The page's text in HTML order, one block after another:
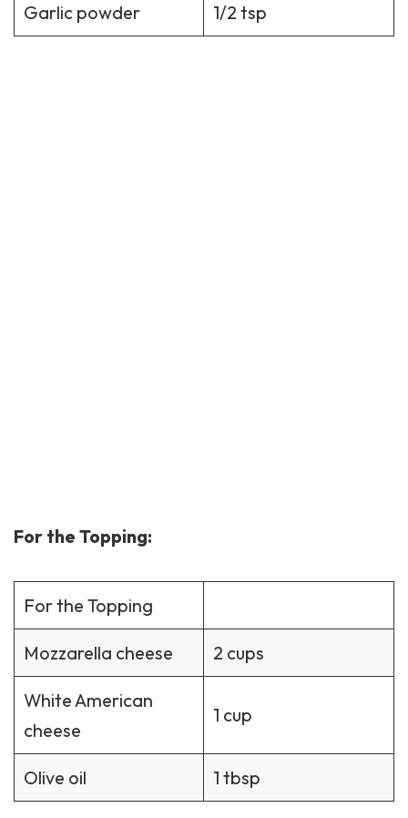
Garlic powder 1/2 tsp
For the Topping:
For the Topping
Mozzarella cheese 2 cups
White American
cheese
1 cup
Olive oil 1 tbsp